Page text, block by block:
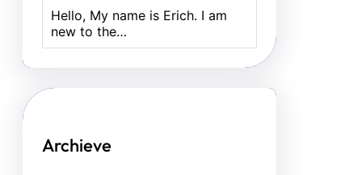
Hello, My name is Erich. I am
new to the…
Archieve